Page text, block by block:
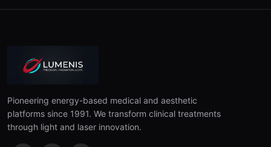
Pioneering energy-based medical and aesthetic
platforms since 1991. We transform clinical treatments
through light and laser innovation.